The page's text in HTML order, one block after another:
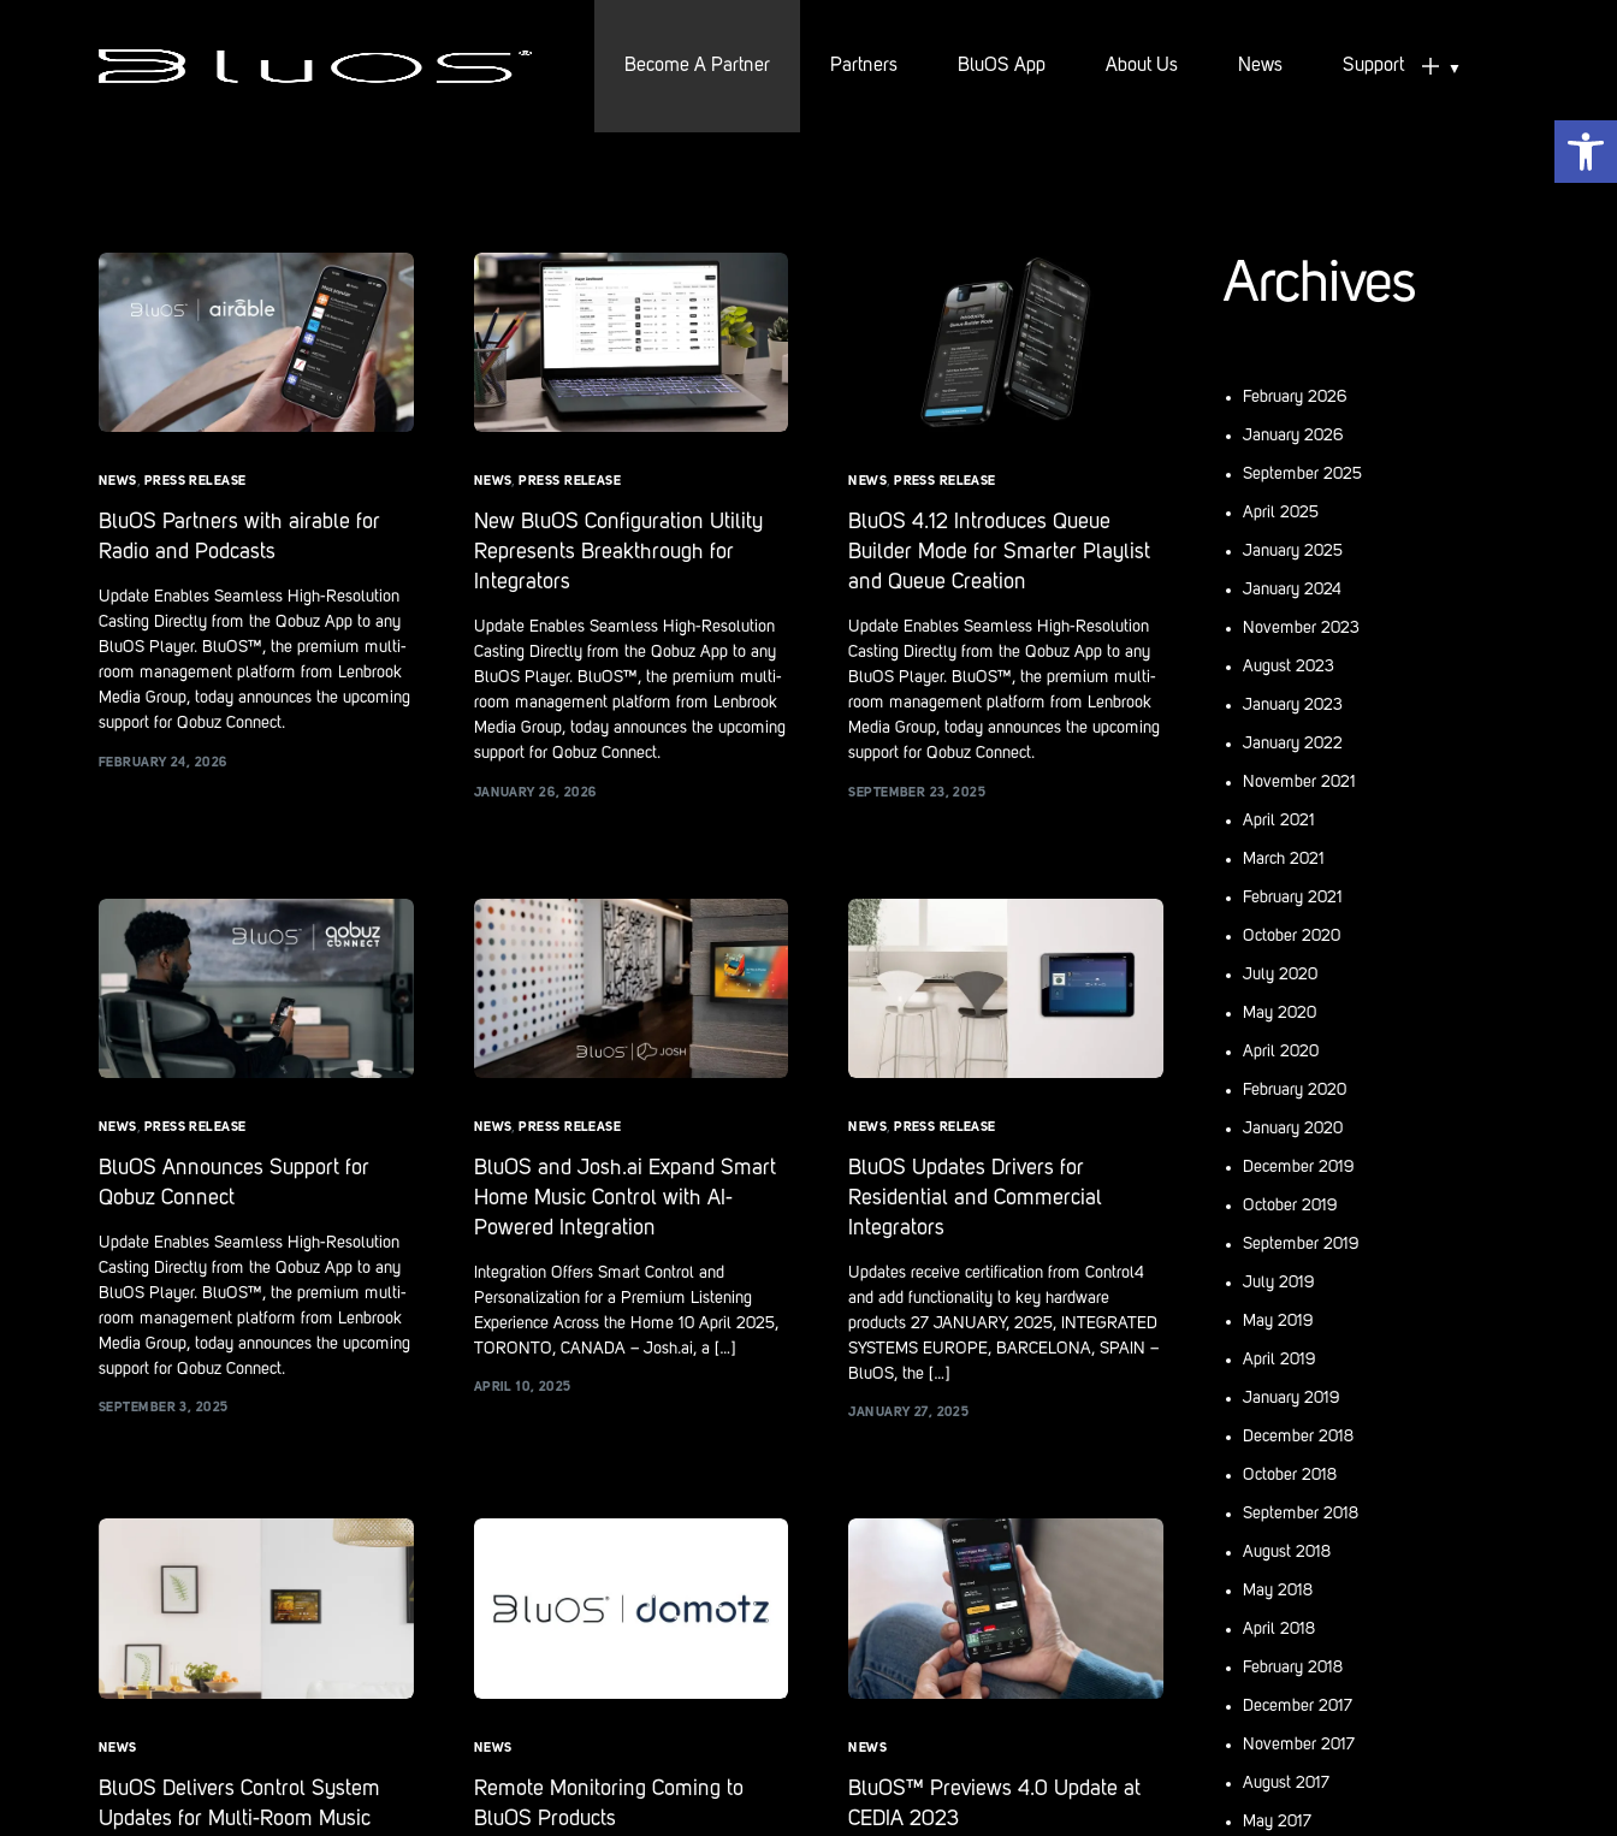
Become A Partner Partners BluOS App About Us News Support
NEWS, PRESS RELEASE
BluOS Partners with airable for
Radio and Podcasts
Update Enables Seamless High-Resolution
Casting Directly from the Qobuz App to any
BluOS Player. BluOS™, the premium multi-
room management platform from Lenbrook
Media Group, today announces the upcoming
support for Qobuz Connect.
FEBRUARY 24, 2026
NEWS,PRESS RELEASE
New BluOS Configuration Utility
Represents Breakthrough for
Integrators
Update Enables Seamless High-Resolution
Casting Directly from the Qobuz App to any
BluOS Player. BluOS™, the premium multi-
room management platform from Lenbrook
Media Group, today announces the upcoming
support for Qobuz Connect.
JANUARY 26, 2026
NEWS,PRESS RELEASE
BluOS 4.12 Introduces Queue
Builder Mode for Smarter Playlist
and Queue Creation
Update Enables Seamless High-Resolution
Casting Directly from the Qobuz App to any
BluOS Player. BluOS™, the premium multi-
room management platform from Lenbrook
Media Group, today announces the upcoming
support for Qobuz Connect.
SEPTEMBER 23, 2025
NEWS, PRESS RELEASE
BluOS Announces Support for
Qobuz Connect
Update Enables Seamless High-Resolution
Casting Directly from the Qobuz App to any
BluOS Player. BluOS™, the premium multi-
room management platform from Lenbrook
Media Group, today announces the upcoming
support for Qobuz Connect.
SEPTEMBER 3, 2025
NEWS, PRESS RELEASE
BluOS and Josh.ai Expand Smart
Home Music Control with AI-
Powered Integration
Integration Offers Smart Control and
Personalization for a Premium Listening
Experience Across the Home 10 April 2025,
TORONTO, CANADA – Josh.ai, a […]
APRIL 10, 2025
NEWS, PRESS RELEASE
BluOS Updates Drivers for
Residential and Commercial
Integrators
Updates receive certification from Control4
and add functionality to key hardware
products 27 JANUARY, 2025, INTEGRATED
SYSTEMS EUROPE, BARCELONA, SPAIN –
BluOS, the […]
JANUARY 27, 2025
NEWS
BluOS Delivers Control System
Updates for Multi-Room Music
NEWS
Remote Monitoring Coming to
BluOS Products
NEWS
BluOS™ Previews 4.0 Update at
CEDIA 2023
Archives
February 2026
January 2026
September 2025
April 2025
January 2025
January 2024
November 2023
August 2023
January 2023
January 2022
November 2021
April 2021
March 2021
February 2021
October 2020
July 2020
May 2020
April 2020
February 2020
January 2020
December 2019
October 2019
September 2019
July 2019
May 2019
April 2019
January 2019
December 2018
October 2018
September 2018
August 2018
May 2018
April 2018
February 2018
December 2017
November 2017
August 2017
May 2017